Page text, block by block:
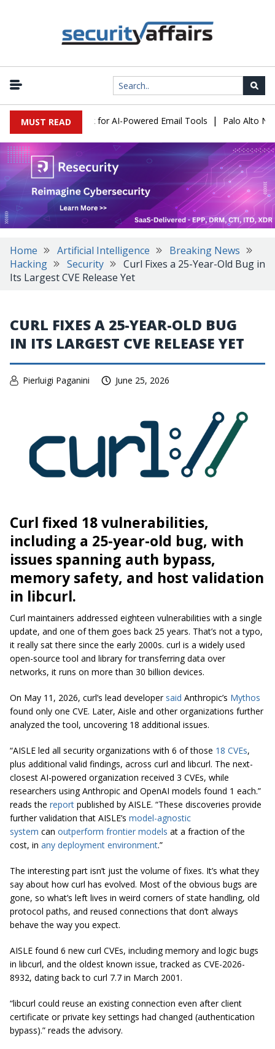
MUST READ
Expose a New Risk for AI-Powered Email Tools | Palo Alto
Home Artificial Intelligence
Breaking News
Hacking
Security
Curl Fixes a 25-Year-Old Bug in
Its Largest CVE Release Yet
CURL FIXES A 25-YEAR-OLD BUG
IN ITS LARGEST CVE RELEASE YET
Pierluigi Paganini June 25, 2026
Curl fixed 18 vulnerabilities,
including a 25-year-old bug, with
issues spanning auth bypass,
memory safety, and host validation
in libcurl.
Curl maintainers addressed eighteen vulnerabilities with a single
update, and one of them goes back 25 years. That’s not a typo,
it really sat there since the early 2000s. curl is a widely used
open-source tool and library for transferring data over
networks, it runs on more than 30 billion devices.
On May 11, 2026, curl’s lead developer said Anthropic’s Mythos
found only one CVE. Later, Aisle and other organizations further
analyzed the tool, uncovering 18 additional issues.
“AISLE led all security organizations with 6 of those 18 CVEs,
plus additional valid findings, across curl and libcurl. The next-
closest AI-powered organization received 3 CVEs, while
researchers using Anthropic and OpenAI models found 1 each.”
reads the report published by AISLE. “These discoveries provide
further validation that AISLE’s model-agnostic
system can outperform frontier models at a fraction of the
cost, in any deployment environment.”
The interesting part isn’t just the volume of fixes. It’s what they
say about how curl has evolved. Most of the obvious bugs are
gone, so what’s left lives in weird corners of state handling, old
protocol paths, and reused connections that don’t always
behave the way you expect.
AISLE found 6 new curl CVEs, including memory and logic bugs
in libcurl, and the oldest known issue, tracked as CVE-2026-
8932, dating back to curl 7.7 in March 2001.
“libcurl could reuse an existing connection even after client
certificate or private key settings had changed (authentication
bypass).” reads the advisory.